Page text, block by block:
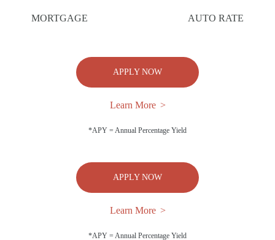
MORTGAGE AUTO RATE
APPLY NOW
Learn More
*APY = Annual Percentage Yield
APPLY NOW
Learn More
*APY = Annual Percentage Yield